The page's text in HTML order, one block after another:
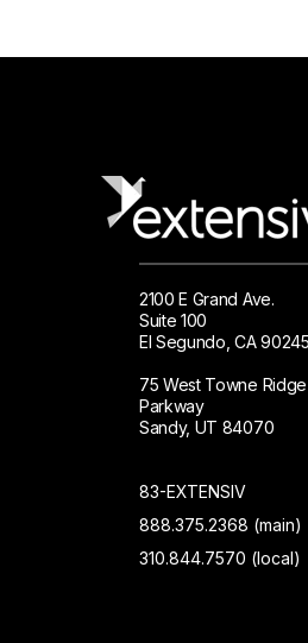
2100 E Grand Ave.
Suite 100
El Segundo, CA 90245
75 West Towne Ridge
Parkway
Sandy, UT 84070
83-EXTENSIV
888.375.2368 (main)
310.844.7570 (local)